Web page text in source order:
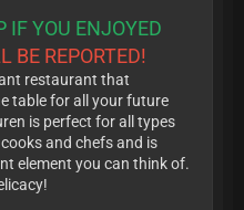
IF YOU ENJOYED
BE REPORTED!
restaurant that
table for all your future
is perfect for all types
and chefs and is
element you can think of.